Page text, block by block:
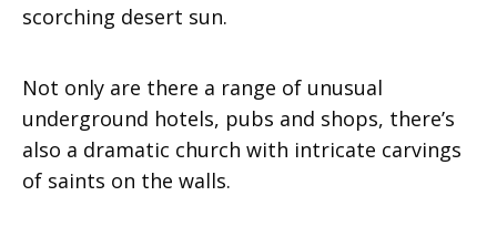
scorching desert sun.
Not only are there a range of unusual
underground hotels, pubs and shops, there’s
also a dramatic church with intricate carvings
of saints on the walls.